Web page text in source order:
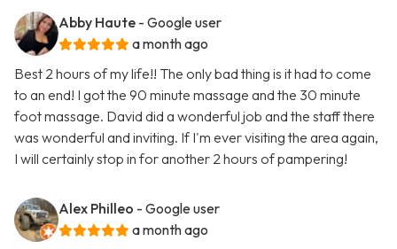
Abby Haute - Google user
a month ago
Best 2 hours of my life!! The only bad thing is it had to come
to an end! I got the 90 minute massage and the 30 minute
foot massage. David did a wonderful job and the staff there
was wonderful and inviting. If I'm ever visiting the area again,
I will certainly stop in for another 2 hours of pampering!
Alex Philleo - Google user
a month ago